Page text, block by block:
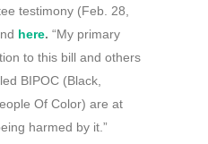
testimony (Feb. 28,
here. “My primary
to this bill and others
BIPOC (Black,
Of Color) are at
harmed by it.”